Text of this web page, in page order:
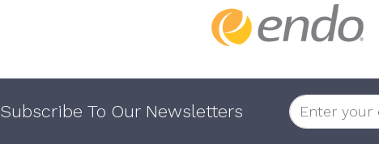
Subscribe To Our Newsletters